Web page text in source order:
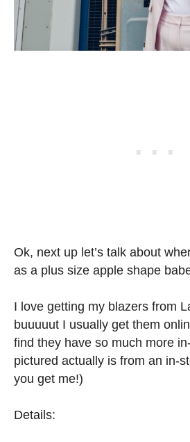
Ok, next up let’s talk about
as a plus size apple shape
I love getting my blazers from
buuuuut I usually get them
find they have so much more
pictured actually is from an in-
you get me!)
Details: